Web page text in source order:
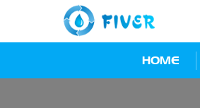
HOME